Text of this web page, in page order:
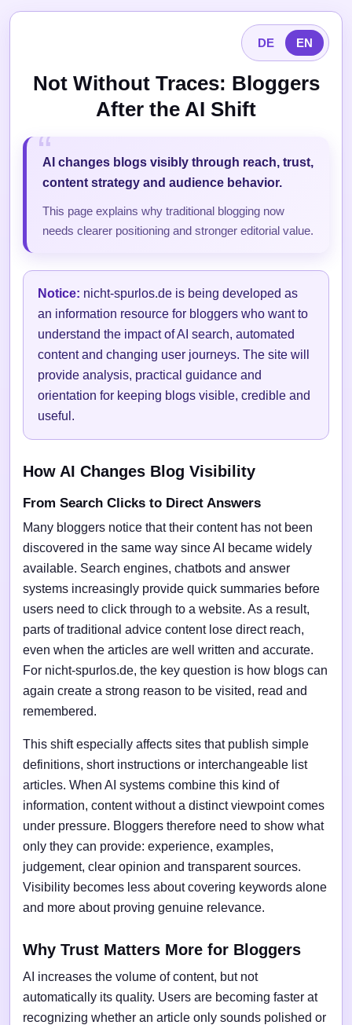
DE EN
Not Without Traces: Bloggers
After the AI Shift
AI changes blogs visibly through reach, trust,
content strategy and audience behavior.
This page explains why traditional blogging now
needs clearer positioning and stronger editorial value.
Notice: nicht-spurlos.de is being developed as
an information resource for bloggers who want to
understand the impact of AI search, automated
content and changing user journeys. The site will
provide analysis, practical guidance and
orientation for keeping blogs visible, credible and
useful.
How AI Changes Blog Visibility
From Search Clicks to Direct Answers
Many bloggers notice that their content has not been
discovered in the same way since AI became widely
available. Search engines, chatbots and answer
systems increasingly provide quick summaries before
users need to click through to a website. As a result,
parts of traditional advice content lose direct reach,
even when the articles are well written and accurate.
For nicht-spurlos.de, the key question is how blogs can
again create a strong reason to be visited, read and
remembered.
This shift especially affects sites that publish simple
definitions, short instructions or interchangeable list
articles. When AI systems combine this kind of
information, content without a distinct viewpoint comes
under pressure. Bloggers therefore need to show what
only they can provide: experience, examples,
judgement, clear opinion and transparent sources.
Visibility becomes less about covering keywords alone
and more about proving genuine relevance.
Why Trust Matters More for Bloggers
AI increases the volume of content, but not
automatically its quality. Users are becoming faster at
recognizing whether an article only sounds polished or